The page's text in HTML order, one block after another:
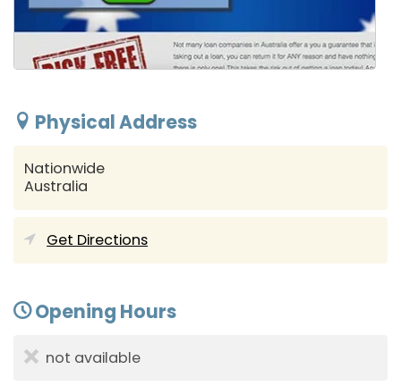
Physical Address
Nationwide
Australia
Get Directions
Opening Hours
not available